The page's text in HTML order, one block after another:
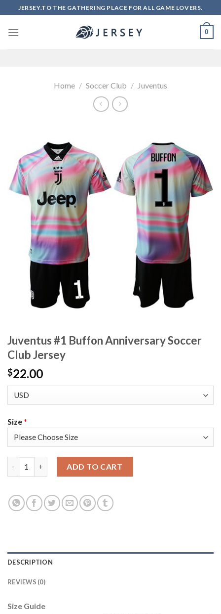
to
content
JERSEY.TO THE GATHERING PLACE FOR ALL GAME LOVERS.
0
Home / Soccer Club / Juventus
Juventus #1 Buffon Anniversary Soccer
Club Jersey
$22.00
Size*
ADD TO CART
DESCRIPTION
REVIEWS (0)
Size Guide